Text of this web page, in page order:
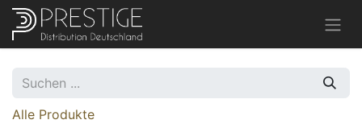
Alle Produkte